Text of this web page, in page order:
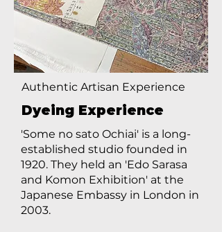
Authentic Artisan Experience
Dyeing Experience
'Some no sato Ochiai' is a long-
established studio founded in
1920. They held an 'Edo Sarasa
and Komon Exhibition' at the
Japanese Embassy in London in
2003.